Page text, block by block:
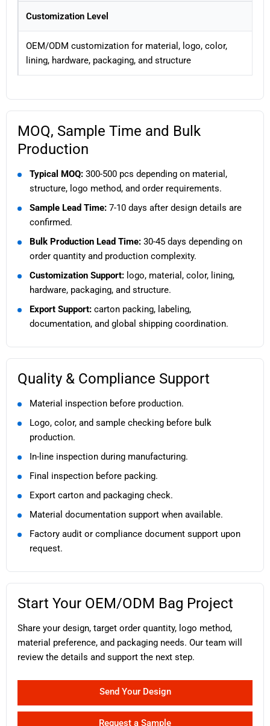
Customization Level
OEM/ODM customization for material, logo, color,
lining, hardware, packaging, and structure
MOQ, Sample Time and Bulk
Production
Typical MOQ: 300-500 pcs depending on material,
structure, logo method, and order requirements.
Sample Lead Time: 7-10 days after design details are
confirmed.
Bulk Production Lead Time: 30-45 days depending on
order quantity and production complexity.
Customization Support: logo, material, color, lining,
hardware, packaging, and structure.
Export Support: carton packing, labeling,
documentation, and global shipping coordination.
Quality & Compliance Support
Material inspection before production.
Logo, color, and sample checking before bulk
production.
In-line inspection during manufacturing.
Final inspection before packing.
Export carton and packaging check.
Material documentation support when available.
Factory audit or compliance document support upon
request.
Start Your OEM/ODM Bag Project
Share your design, target order quantity, logo method,
material preference, and packaging needs. Our team will
review the details and support the next step.
Send Your Design
Request a Sample